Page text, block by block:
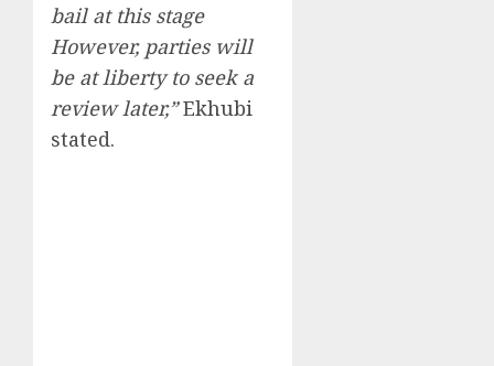
bail at this stage
However, parties will
be at liberty to seek a
review later,”Ekhubi
stated.